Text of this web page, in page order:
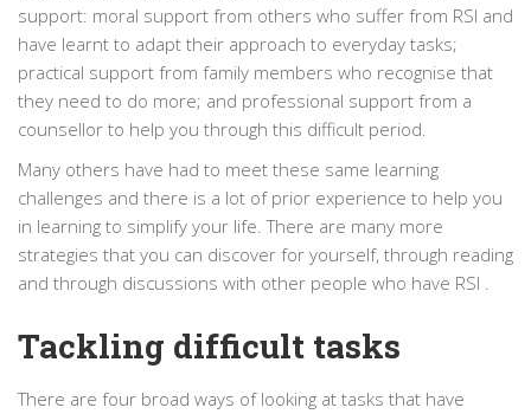
support: moral support from others who suffer from RSI and
have learnt to adapt their approach to everyday tasks;
practical support from family members who recognise that
they need to do more; and professional support from a
counsellor to help you through this difficult period.
Many others have had to meet these same learning
challenges and there is a lot of prior experience to help you
in learning to simplify your life. There are many more
strategies that you can discover for yourself, through reading
and through discussions with other people who have RSI .
Tackling difficult tasks
There are four broad ways of looking at tasks that have